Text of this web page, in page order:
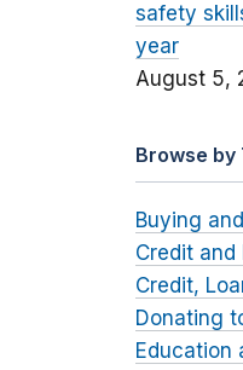
safety
year
August 5,
Browse by
Buying
Credit
Credit,
Donating
Education